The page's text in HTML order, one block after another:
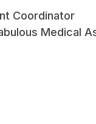
Coordinator
Medical